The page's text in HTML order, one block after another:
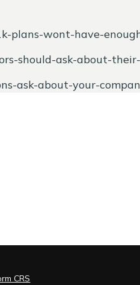
plans-wont-have-
should-ask-about-
ask-about-your-
CRS